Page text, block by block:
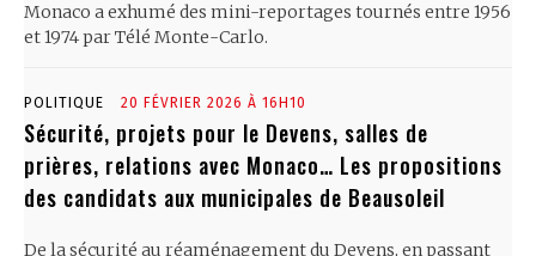
Monaco a exhumé des mini-reportages tournés entre 1956
et 1974 par Télé Monte-Carlo.
POLITIQUE 20 FÉVRIER 2026 À 16H10
Sécurité, projets pour le Devens, salles de
prières, relations avec Monaco… Les propositions
des candidats aux municipales de Beausoleil
De la sécurité au réaménagement du Devens, en passant